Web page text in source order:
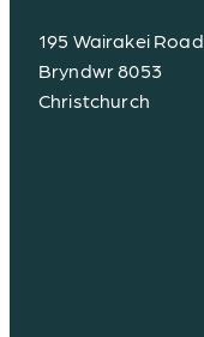
195 Wairakei Road
Bryndwr 8053
Christchurch